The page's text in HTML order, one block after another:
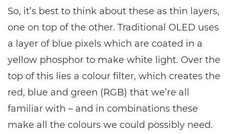
So, it’s best to think about these as thin layers,
one on top of the other. Traditional OLED uses
a layer of blue pixels which are coated in a
yellow phosphor to make white light. Over the
top of this lies a colour filter, which creates the
red, blue and green (RGB) that we’re all
familiar with – and in combinations these
make all the colours we could possibly need.